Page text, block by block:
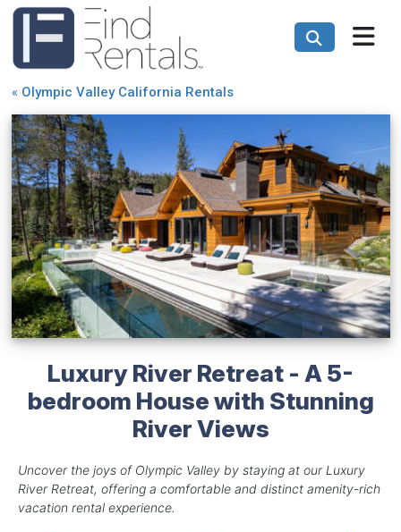
« Olympic Valley California Rentals
Luxury River Retreat - A 5-
bedroom House with Stunning
River Views
Uncover the joys of Olympic Valley by staying at our Luxury
River Retreat, offering a comfortable and distinct amenity-rich
vacation rental experience.